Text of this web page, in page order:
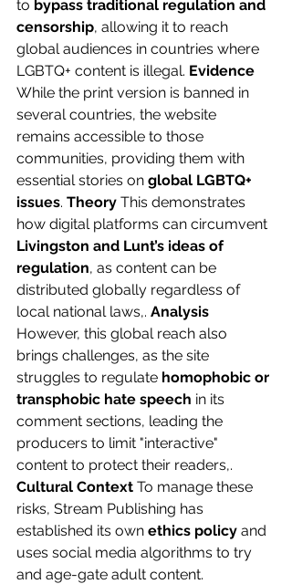
to bypass traditional regulation and
censorship, allowing it to reach
global audiences in countries where
LGBTQ+ content is illegal. Evidence
While the print version is banned in
several countries, the website
remains accessible to those
communities, providing them with
essential stories on global LGBTQ+
issues. Theory This demonstrates
how digital platforms can circumvent
Livingston and Lunt’s ideas of
regulation, as content can be
distributed globally regardless of
local national laws,. Analysis
However, this global reach also
brings challenges, as the site
struggles to regulate homophobic or
transphobic hate speech in its
comment sections, leading the
producers to limit "interactive"
content to protect their readers,.
Cultural Context To manage these
risks, Stream Publishing has
established its own ethics policy and
uses social media algorithms to try
and age-gate adult content.